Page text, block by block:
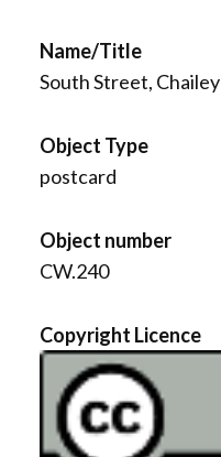
Name/Title
South Street, Chailey
Object Type
postcard
Object number
CW.240
Copyright Licence